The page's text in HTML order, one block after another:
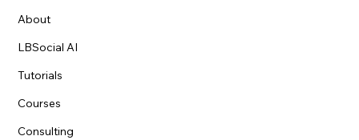
About
LBSocial AI
Tutorials
Courses
Consulting